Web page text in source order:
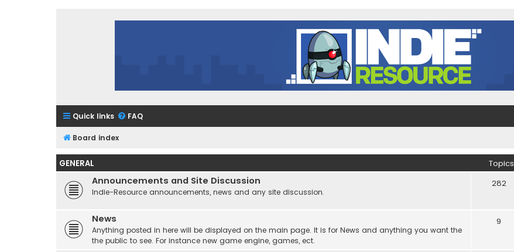
Quick links FAQ
Board index
GENERAL Topics
Announcements and Site Discussion
Indie-Resource announcements, news and any site discussion.
282
News
Anything posted in here will be displayed on the main page. It is for News and anything you want the
the public to see. For instance new game engine, games, ect.
9